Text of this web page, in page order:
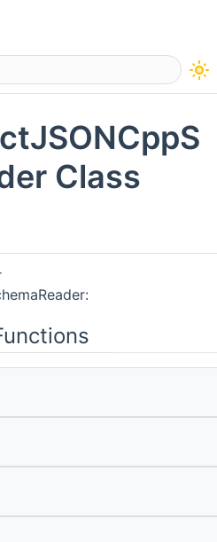
Class